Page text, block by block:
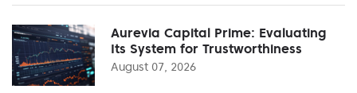
Aurevia Capital Prime: Evaluating
Its System for Trustworthiness
August 07, 2026